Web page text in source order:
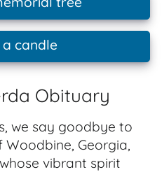
candle
Obituary
we say goodbye to
Georgia,
vibrant spirit